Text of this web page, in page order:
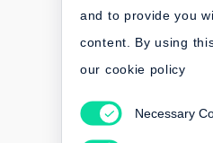
and to provide you
content. By using
our cookie policy
Necessary